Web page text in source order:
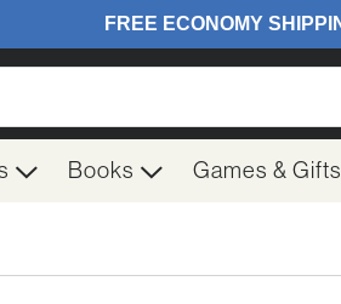
Books Games & Gifts